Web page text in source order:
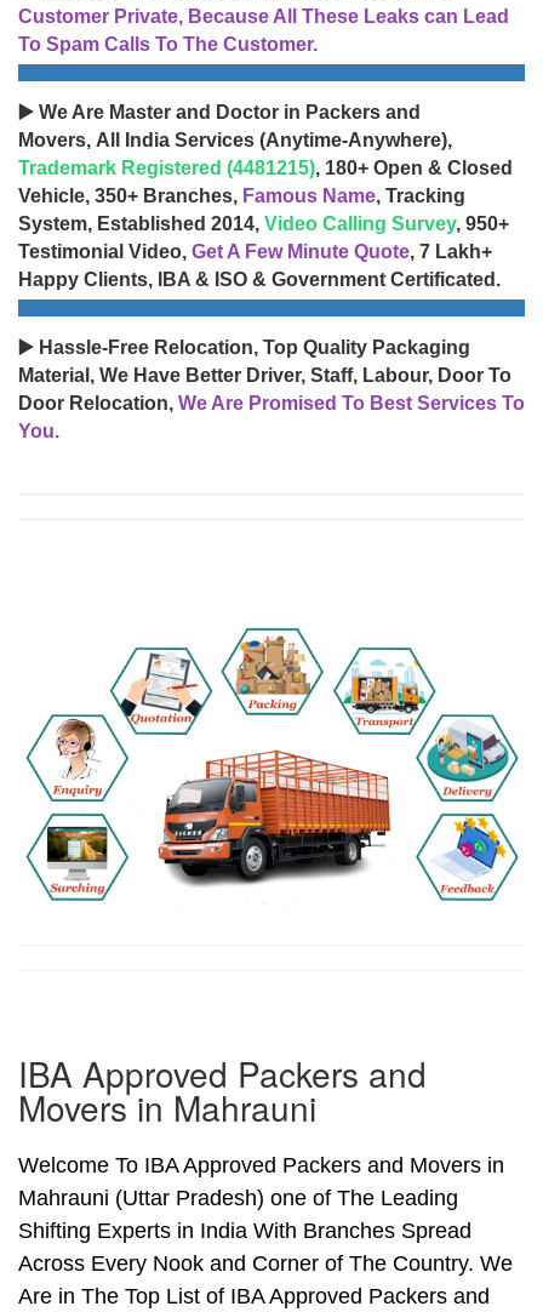
Customer Private, Because All These Leaks can Lead
To Spam Calls To The Customer.
▶️ We Are Master and Doctor in Packers and
Movers, All India Services (Anytime-Anywhere),
Trademark Registered (4481215), 180+ Open & Closed
Vehicle, 350+ Branches, Famous Name, Tracking
System, Established 2014, Video Calling Survey, 950+
Testimonial Video, Get A Few Minute Quote, 7 Lakh+
Happy Clients, IBA & ISO & Government Certificated.
▶️ Hassle-Free Relocation, Top Quality Packaging
Material, We Have Better Driver, Staff, Labour, Door To
Door Relocation, We Are Promised To Best Services To
You.
IBA Approved Packers and
Movers in Mahrauni
Welcome To IBA Approved Packers and Movers in
Mahrauni (Uttar Pradesh) one of The Leading
Shifting Experts in India With Branches Spread
Across Every Nook and Corner of The Country. We
Are in The Top List of IBA Approved Packers and